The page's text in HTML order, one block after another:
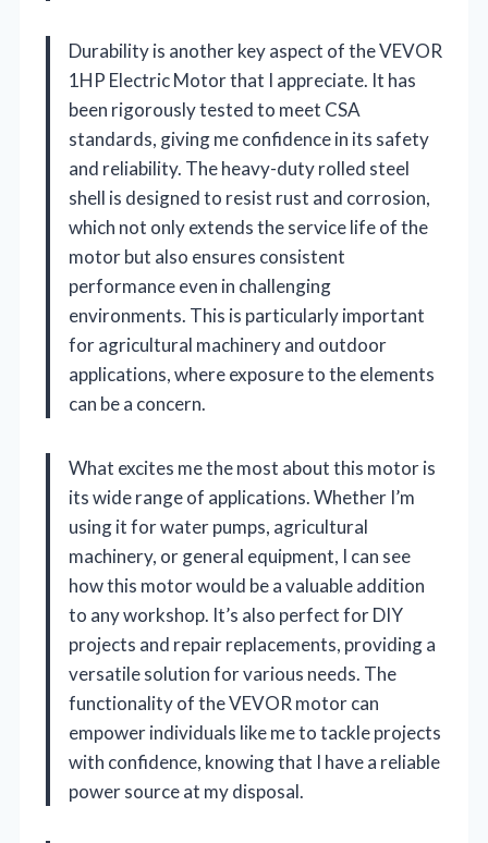
Durability is another key aspect of the VEVOR
1HP Electric Motor that I appreciate. It has
been rigorously tested to meet CSA
standards, giving me confidence in its safety
and reliability. The heavy-duty rolled steel
shell is designed to resist rust and corrosion,
which not only extends the service life of the
motor but also ensures consistent
performance even in challenging
environments. This is particularly important
for agricultural machinery and outdoor
applications, where exposure to the elements
can be a concern.
What excites me the most about this motor is
its wide range of applications. Whether I’m
using it for water pumps, agricultural
machinery, or general equipment, I can see
how this motor would be a valuable addition
to any workshop. It’s also perfect for DIY
projects and repair replacements, providing a
versatile solution for various needs. The
functionality of the VEVOR motor can
empower individuals like me to tackle projects
with confidence, knowing that I have a reliable
power source at my disposal.